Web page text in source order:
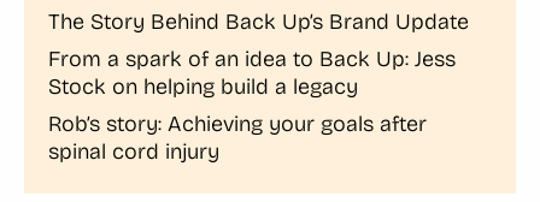
The Story Behind Back Up’s Brand Update
From a spark of an idea to Back Up: Jess
Stock on helping build a legacy
Rob’s story: Achieving your goals after
spinal cord injury